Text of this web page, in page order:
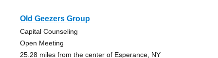
Old Geezers Group
Capital Counseling
Open Meeting
25.28 miles from the center of Esperance, NY